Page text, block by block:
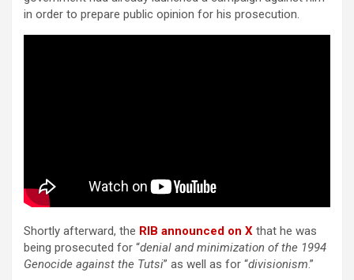
in order to prepare public opinion for his prosecution.
Shortly afterward, the RIB announced on X that he was
being prosecuted for “denial and minimization of the 1994
Genocide against the Tutsi” as well as for “divisionism.”